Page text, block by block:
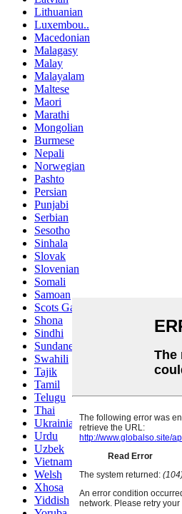
Lithuanian
Luxembou..
Macedonian
Malagasy
Malay
Malayalam
Maltese
Maori
Marathi
Mongolian
Burmese
Nepali
Norwegian
Pashto
Persian
Punjabi
Serbian
Sesotho
Sinhala
Slovak
Slovenian
Somali
Samoan
Scots Gaelic
Shona
Sindhi
Sundanese
Swahili
Tajik
Tamil
Telugu
Thai
Ukrainian
Urdu
Uzbek
Vietnamese
Welsh
Xhosa
Yiddish